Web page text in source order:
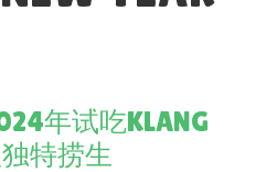
年试吃KLANG
特捞生